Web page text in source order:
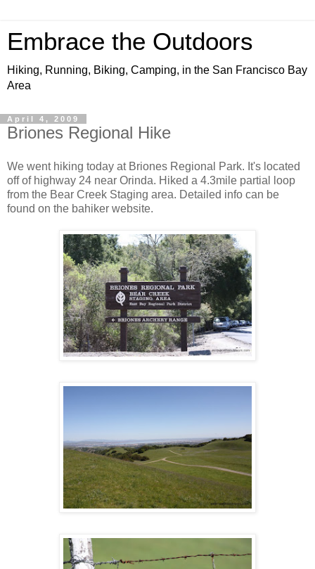
Embrace the Outdoors
Hiking, Running, Biking, Camping, in the San Francisco Bay
Area
April 4, 2009
Briones Regional Hike
We went hiking today at Briones Regional Park. It's located
off of highway 24 near Orinda. Hiked a 4.3mile partial loop
from the Bear Creek Staging area. Detailed info can be
found on the bahiker website.